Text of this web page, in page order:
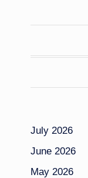
July 2026
June 2026
May 2026